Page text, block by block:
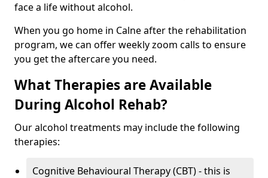
face a life without alcohol.
When you go home in Calne after the rehabilitation
program, we can offer weekly zoom calls to ensure
you get the aftercare you need.
What Therapies are Available
During Alcohol Rehab?
Our alcohol treatments may include the following
therapies:
Cognitive Behavioural Therapy (CBT) - this is